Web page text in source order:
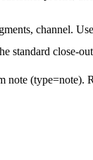
channel.
standard
note